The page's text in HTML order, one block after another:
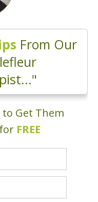
From Our
to Get Them
FREE